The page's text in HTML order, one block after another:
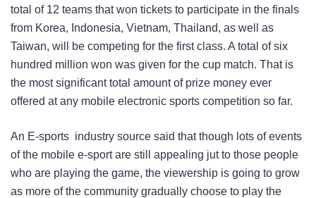
total of 12 teams that won tickets to participate in the finals
from Korea, Indonesia, Vietnam, Thailand, as well as
Taiwan, will be competing for the first class. A total of six
hundred million won was given for the cup match. That is
the most significant total amount of prize money ever
offered at any mobile electronic sports competition so far.
An E-sports industry source said that though lots of events
of the mobile e-sport are still appealing jut to those people
who are playing the game, the viewership is going to grow
as more of the community gradually choose to play the